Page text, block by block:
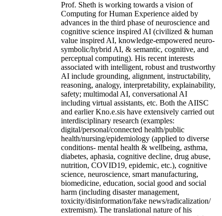
Prof. Sheth is working towards a vision of
Computing for Human Experience aided by
advances in the third phase of neuroscience and
cognitive science inspired AI (civilized & human
value inspired AI, knowledge-empowered neuro-
symbolic/hybrid AI, & semantic, cognitive, and
perceptual computing). His recent interests
associated with intelligent, robust and trustworthy
AI include grounding, alignment, instructability,
reasoning, analogy, interpretability, explainability,
safety; multimodal AI, conversational AI
including virtual assistants, etc. Both the AIISC
and earlier Kno.e.sis have extensively carried out
interdisciplinary research (examples:
digital/personal/connected health/public
health/nursing/epidemiology (applied to diverse
conditions- mental health & wellbeing, asthma,
diabetes, aphasia, cognitive decline, drug abuse,
nutrition, COVID19, epidemic, etc.), cognitive
science, neuroscience, smart manufacturing,
biomedicine, education, social good and social
harm (including disaster management,
toxicity/disinformation/fake news/radicalization/
extremism). The translational nature of his